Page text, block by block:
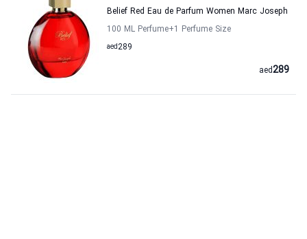
Belief Red Eau de Parfum Women Marc Joseph
100 ML Perfume+1 Perfume Size
289
aed
289
aed